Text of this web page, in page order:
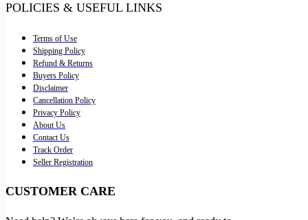
POLICIES & USEFUL LINKS
Terms of Use
Shipping Policy
Refund & Returns
Buyers Policy
Disclaimer
Cancellation Policy
Privacy Policy
About Us
Contact Us
Track Order
Seller Registration
CUSTOMER CARE